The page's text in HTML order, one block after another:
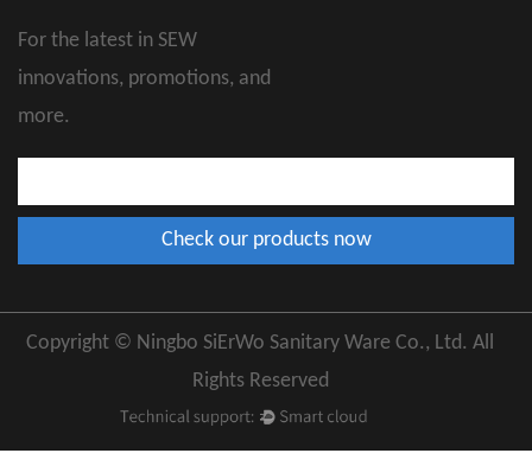
For the latest in SEW
innovations, promotions, and
more.
Copyright © Ningbo SiErWo Sanitary Ware Co., Ltd. All
Rights Reserved